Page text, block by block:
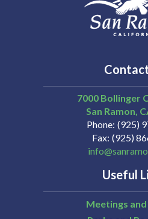
7000 Bollinger
San Ramon
Phone (925)
Fax (925)
Useful
Meetings